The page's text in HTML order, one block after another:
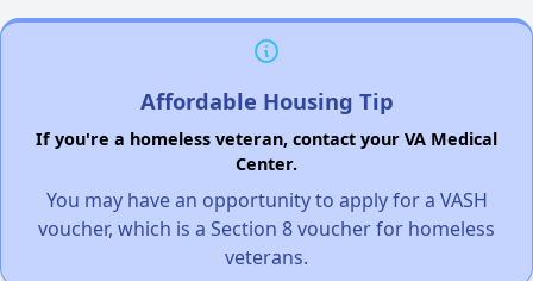
Affordable Housing Tip
If you're a homeless veteran, contact your VA Medical
Center.
You may have an opportunity to apply for a VASH
voucher, which is a Section 8 voucher for homeless
veterans.